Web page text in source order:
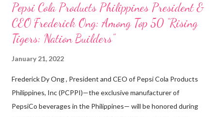
Pepsi Cola Products Philippines President &
CEO Frederick Ong: Among Top 50 “Rising
Tigers: Nation Builders”
January 21, 2022
Frederick Dy Ong , President and CEO of Pepsi Cola Products
Philippines, Inc (PCPPI)—the exclusive manufacturer of
PepsiCo beverages in the Philippines— will be honored during